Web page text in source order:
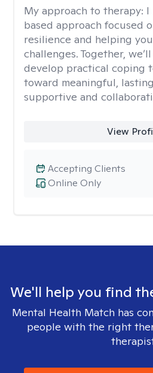
My approach to therapy: I
based approach focused
resilience and helping
challenges. Together,
develop practical coping
toward meaningful,
supportive and
View
Online Only
Accepting Clients
We'll help you find
Mental Health Match has
people with the right